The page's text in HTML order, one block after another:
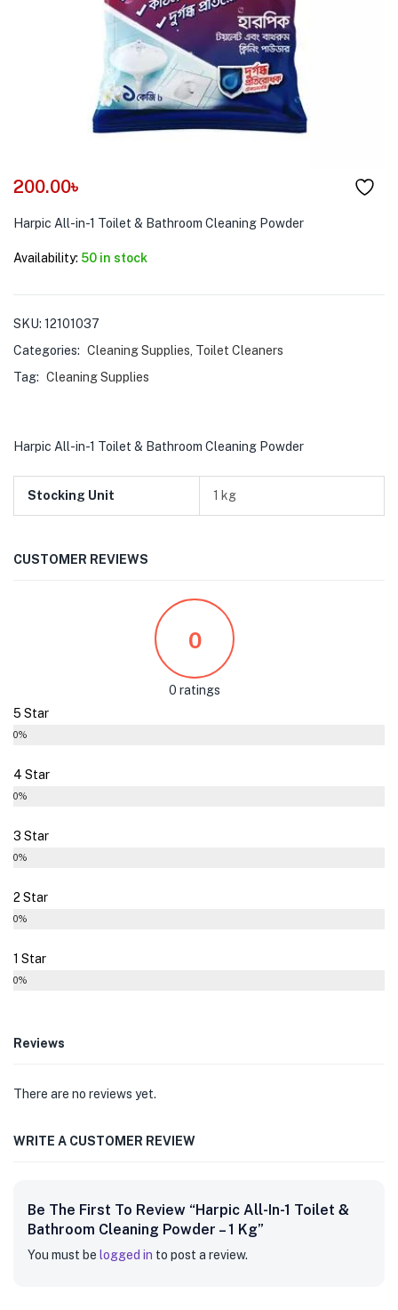
200.00৳
Harpic All-in-1 Toilet & Bathroom Cleaning Powder
Availability: 50 in stock
SKU: 12101037
Categories: Cleaning Supplies Toilet Cleaners
Tag: Cleaning Supplies
Harpic All-in-1 Toilet & Bathroom Cleaning Powder
Stocking Unit 1 kg
CUSTOMER REVIEWS
0
0 ratings
5 Star
0%
4 Star
0%
3 Star
0%
2 Star
0%
1 Star
0%
Reviews
There are no reviews yet.
WRITE A CUSTOMER REVIEW
Be The First To Review “Harpic All-In-1 Toilet &
Bathroom Cleaning Powder – 1 Kg”
You must be logged in to post a review.